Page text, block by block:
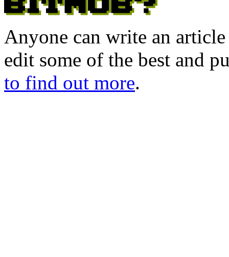
Anyone can write an
edit some of the best and
to find out more.